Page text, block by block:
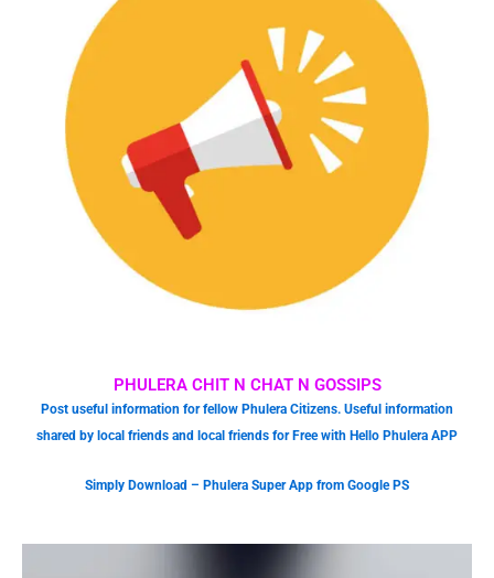
PHULERA CHIT N CHAT N GOSSIPS
Post useful information for fellow Phulera Citizens. Useful information
shared by local friends and local friends for Free with Hello Phulera APP
Simply Download – Phulera Super App from Google PS